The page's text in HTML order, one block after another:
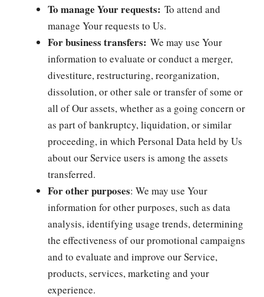
To manage Your requests: To attend and
manage Your requests to Us.
For business transfers: We may use Your
information to evaluate or conduct a merger,
divestiture, restructuring, reorganization,
dissolution, or other sale or transfer of some or
all of Our assets, whether as a going concern or
as part of bankruptcy, liquidation, or similar
proceeding, in which Personal Data held by Us
about our Service users is among the assets
transferred.
For other purposes: We may use Your
information for other purposes, such as data
analysis, identifying usage trends, determining
the effectiveness of our promotional campaigns
and to evaluate and improve our Service,
products, services, marketing and your
experience.